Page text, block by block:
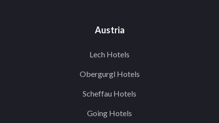
Austria
Lech Hotels
Obergurgl Hotels
Scheffau Hotels
Going Hotels